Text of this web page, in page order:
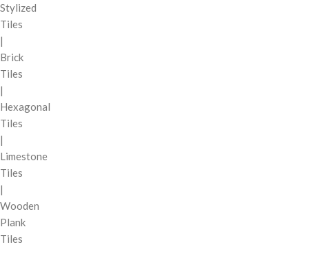
Stylized
Tiles
|
Brick
Tiles
|
Hexagonal
Tiles
|
Limestone
Tiles
|
Wooden
Plank
Tiles